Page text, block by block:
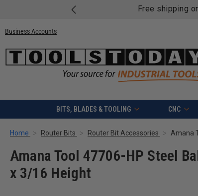
Free shipping
Business Accounts
BITS, BLADES & TOOLING CNC
Home Router Bits Router Bit Accessories
Amana Tool 47706-HP Steel
x 3/16 Height